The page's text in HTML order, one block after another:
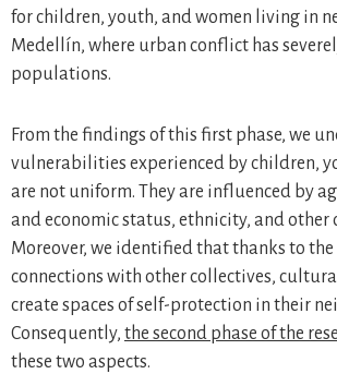
for children, youth, and women living in
Medellín, where urban conflict has
populations.
From the findings of this first phase, we
vulnerabilities experienced by children,
are not uniform. They are influenced by
and economic status, ethnicity, and other
Moreover, we identified that thanks to
connections with other collectives,
create spaces of self-protection in their
Consequently, the second phase of the
these two aspects.